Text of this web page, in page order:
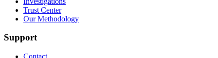
Trust Center
Our Methodology
Support